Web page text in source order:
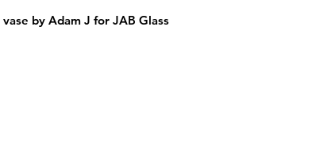
by Adam J for JAB Glass